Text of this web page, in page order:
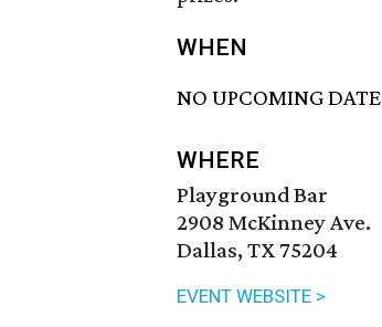
WHEN
NO UPCOMING
WHERE
Playground Bar
2908 McKinney Ave.
Dallas, TX 75204
EVENT WEBSITE >